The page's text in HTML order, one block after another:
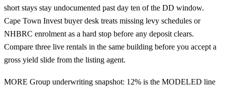
short stays stay undocumented past day ten of the DD window.
Cape Town Invest buyer desk treats missing levy schedules or
NHBRC enrolment as a hard stop before any deposit clears.
Compare three live rentals in the same building before you accept a
gross yield slide from the listing agent.
MORE Group underwriting snapshot: 12% is the MODELED line